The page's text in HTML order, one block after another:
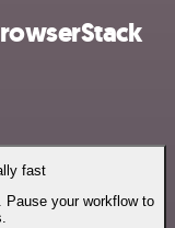
fast
Pause your workflow to